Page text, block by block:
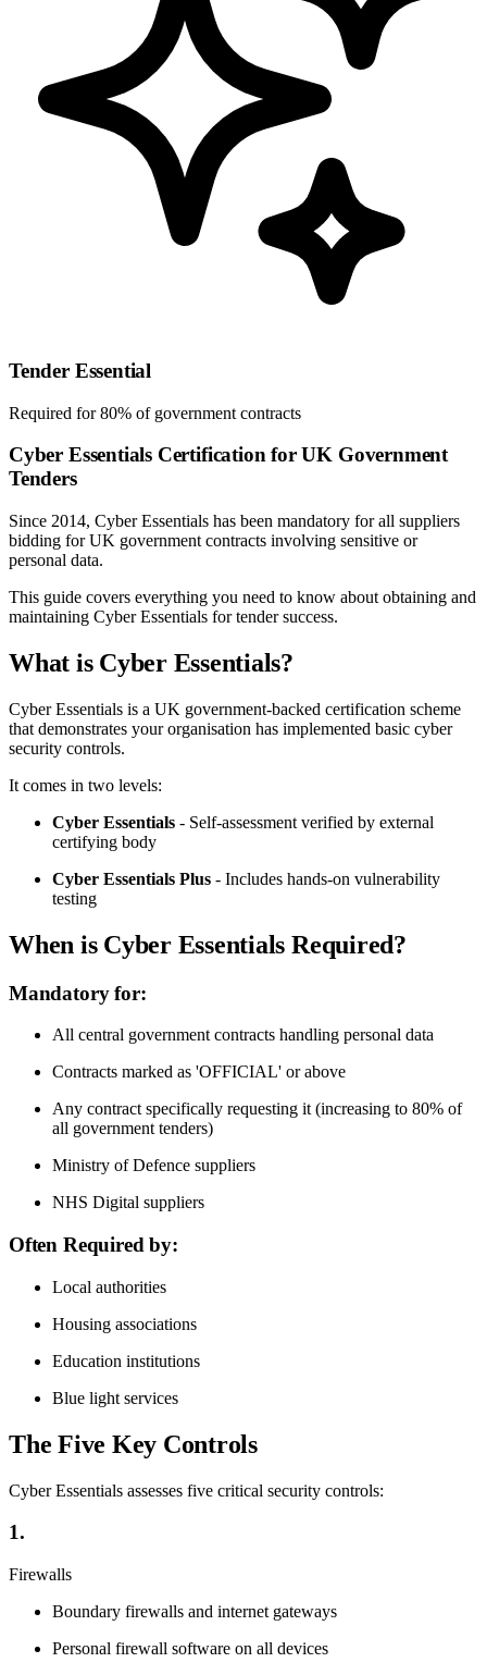
Tender Essential
Required for 80% of government contracts
Cyber Essentials Certification for UK Government
Tenders
Since 2014, Cyber Essentials has been mandatory for all suppliers
bidding for UK government contracts involving sensitive or
personal data.
This guide covers everything you need to know about obtaining and
maintaining Cyber Essentials for tender success.
What is Cyber Essentials?
Cyber Essentials is a UK government-backed certification scheme
that demonstrates your organisation has implemented basic cyber
security controls.
It comes in two levels:
Cyber Essentials - Self-assessment verified by external
certifying body
Cyber Essentials Plus - Includes hands-on vulnerability
testing
When is Cyber Essentials Required?
Mandatory for:
All central government contracts handling personal data
Contracts marked as 'OFFICIAL' or above
Any contract specifically requesting it (increasing to 80% of
all government tenders)
Ministry of Defence suppliers
NHS Digital suppliers
Often Required by:
Local authorities
Housing associations
Education institutions
Blue light services
The Five Key Controls
Cyber Essentials assesses five critical security controls:
1.
Firewalls
Boundary firewalls and internet gateways
Personal firewall software on all devices